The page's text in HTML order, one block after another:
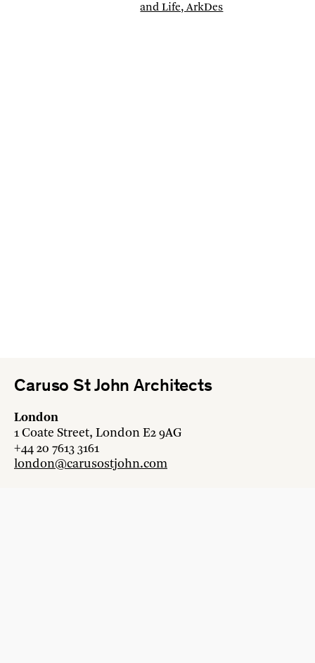
and Life, ArkDes
Caruso St John Architects
London
1 Coate Street, London E2 9AG
+44 20 7613 3161
london@carusostjohn.com